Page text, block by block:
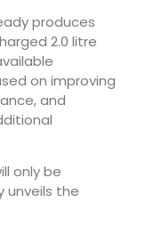
produces
2.0 litre
on improving
and
only be
unveils the